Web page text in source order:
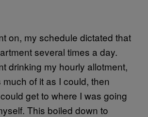
on, my schedule dictated that
several times a day.
drinking my hourly allotment,
of it as I could, then
get to where I was going
This boiled down to